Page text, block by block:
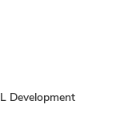
Development